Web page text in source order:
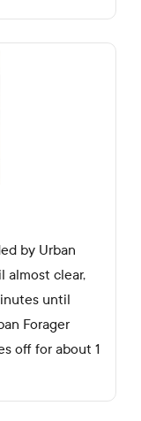
by Urban
almost clear,
until
Forager
off for about 1